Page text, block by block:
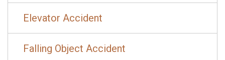
Elevator Accident
Falling Object Accident